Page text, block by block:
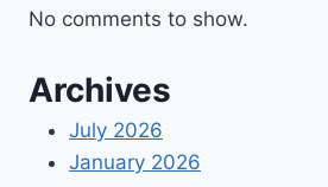
No comments to show.
Archives
July 2026
January 2026